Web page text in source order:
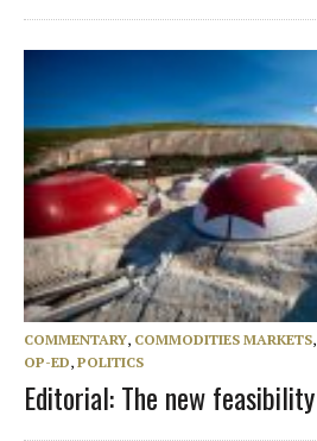
COMMENTARY, COMMODITIES MARKETS,
OP-ED, POLITICS
Editorial: The new feasibility